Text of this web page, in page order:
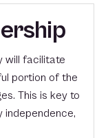
will facilitate
portion of the
This is key to
independence,